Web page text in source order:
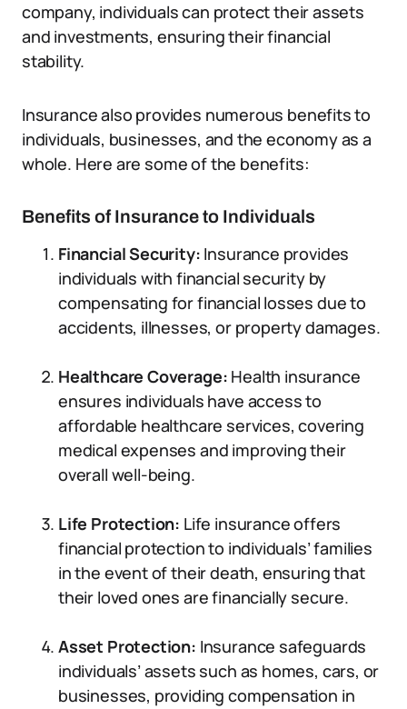
company, individuals can protect their assets
and investments, ensuring their financial
stability.
Insurance also provides numerous benefits to
individuals, businesses, and the economy as a
whole. Here are some of the benefits:
Benefits of Insurance to Individuals
Financial Security: Insurance provides
individuals with financial security by
compensating for financial losses due to
accidents, illnesses, or property damages.
Healthcare Coverage: Health insurance
ensures individuals have access to
affordable healthcare services, covering
medical expenses and improving their
overall well-being.
Life Protection: Life insurance offers
financial protection to individuals’ families
in the event of their death, ensuring that
their loved ones are financially secure.
Asset Protection: Insurance safeguards
individuals’ assets such as homes, cars, or
businesses, providing compensation in